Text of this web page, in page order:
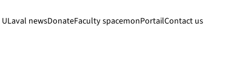
ULaval newsDonateFaculty spacemonPortailContact us